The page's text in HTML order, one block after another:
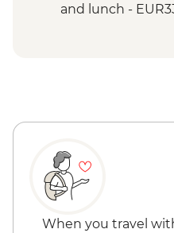
and lunch -
fast ferry - EUR43
When you travel